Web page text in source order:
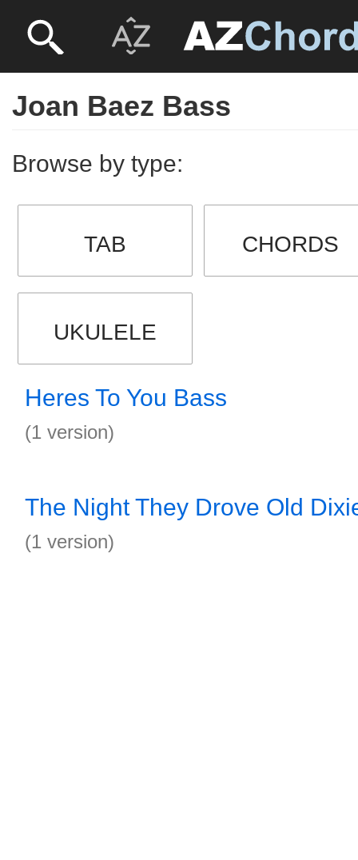
Joan Baez Bass
Browse by type:
TAB CHORDS
UKULELE
Heres To You Bass
(1 version)
The Night They Drove Old
(1 version)